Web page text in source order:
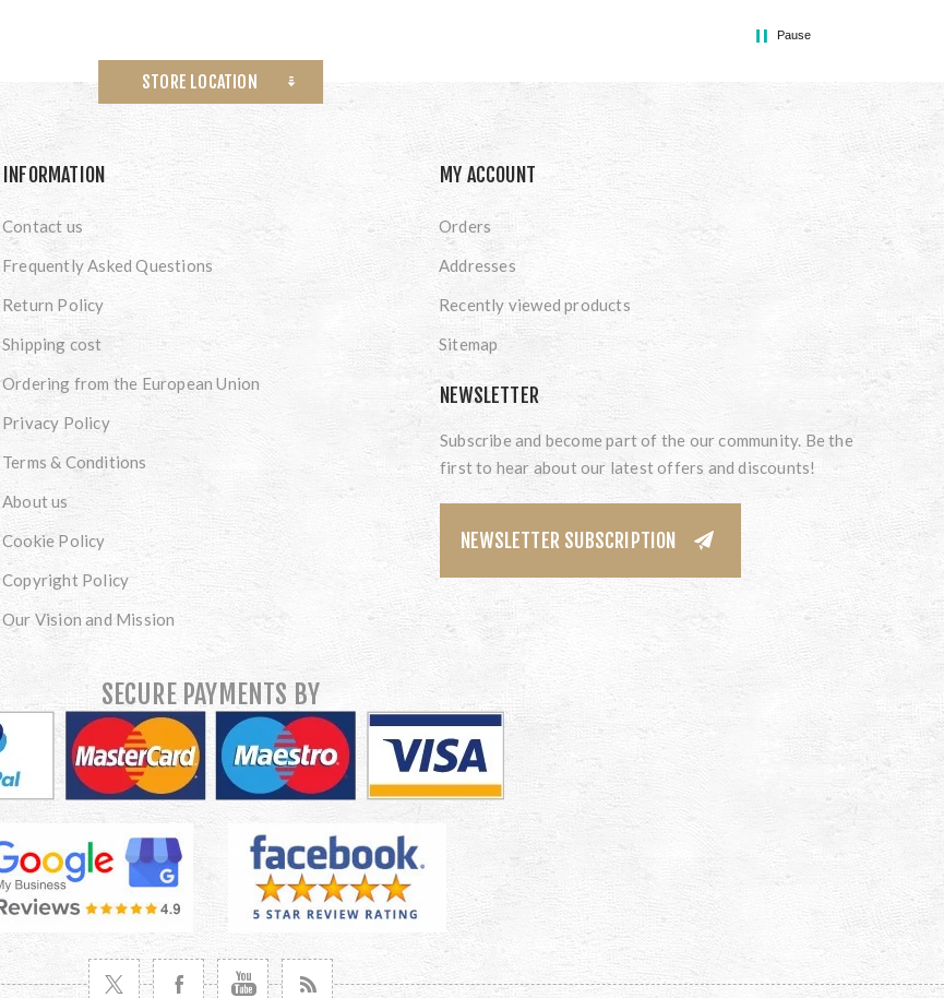
Pause
STORE LOCATION
INFORMATION
Contact us
Frequently Asked Questions
Return Policy
Shipping cost
Ordering from the European Union
Privacy Policy
Terms & Conditions
About us
Cookie Policy
Copyright Policy
Our Vision and Mission
MY ACCOUNT
Orders
Addresses
Recently viewed products
Sitemap
NEWSLETTER
Subscribe and become part of the our community. Be the
first to hear about our latest offers and discounts!
NEWSLETTER SUBSCRIPTION
SECURE PAYMENTS BY